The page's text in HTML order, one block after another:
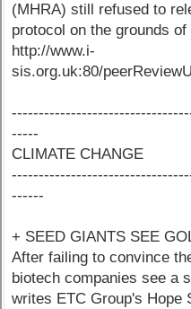
(MHRA) still refused to
protocol on the grounds
http://www.i-
sis.org.uk:80/
-----
CLIMATE CHANGE
------
+ SEED GIANTS SEE
After failing to convince
biotech companies see a
writes ETC Group's Hope